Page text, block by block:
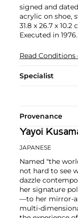
signed and
acrylic on shoe,
31.8 x 26.7 x 10.2
Executed in 1976.
Read Conditions
Specialist
Provenance
Yayoi
JAPANESE
Named "the
not hard to see
dazzle
her signature
—to her mirror-
multi-